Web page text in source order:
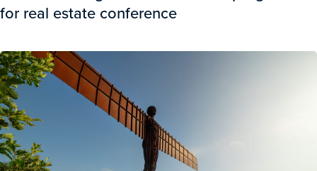
for real estate conference